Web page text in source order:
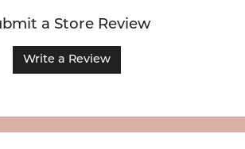
a Store Review
Write a Review